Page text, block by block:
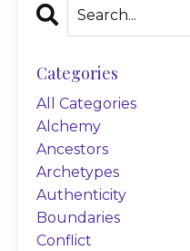
Categories
All Categories
Alchemy
Ancestors
Archetypes
Authenticity
Boundaries
Conflict